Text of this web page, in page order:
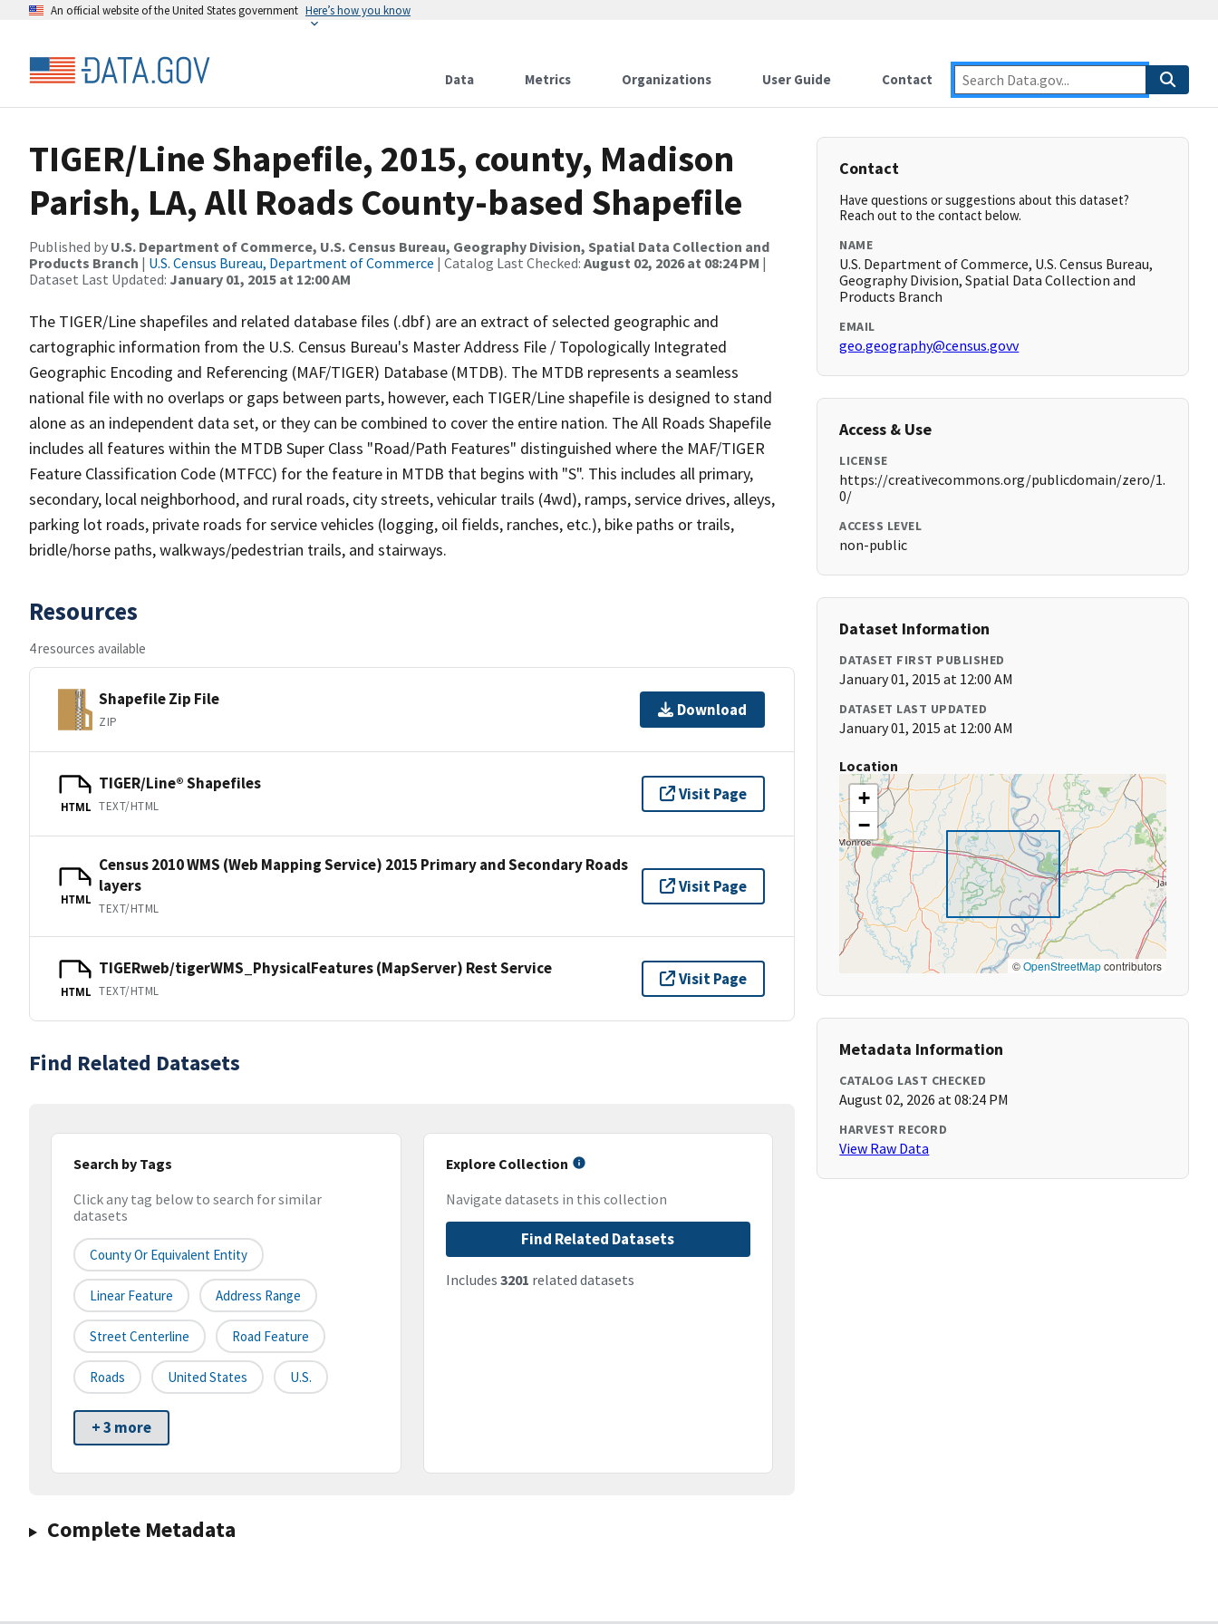
An official website of the United States government Here’s how you know
Data Metrics Organizations User Guide Contact
TIGER/Line Shapefile, 2015, county, Madison
Parish, LA, All Roads County-based Shapefile
Published by U.S. Department of Commerce, U.S. Census Bureau, Geography Division, Spatial Data Collection and
Products Branch | U.S. Census Bureau, Department of Commerce | Catalog Last Checked: August 02, 2026 at 08:24 PM |
Dataset Last Updated: January 01, 2015 at 12:00 AM
The TIGER/Line shapefiles and related database files (.dbf) are an extract of selected geographic and
cartographic information from the U.S. Census Bureau's Master Address File / Topologically Integrated
Geographic Encoding and Referencing (MAF/TIGER) Database (MTDB). The MTDB represents a seamless
national file with no overlaps or gaps between parts, however, each TIGER/Line shapefile is designed to stand
alone as an independent data set, or they can be combined to cover the entire nation. The All Roads Shapefile
includes all features within the MTDB Super Class "Road/Path Features" distinguished where the MAF/TIGER
Feature Classification Code (MTFCC) for the feature in MTDB that begins with "S". This includes all primary,
secondary, local neighborhood, and rural roads, city streets, vehicular trails (4wd), ramps, service drives, alleys,
parking lot roads, private roads for service vehicles (logging, oil fields, ranches, etc.), bike paths or trails,
bridle/horse paths, walkways/pedestrian trails, and stairways.
Resources
4 resources available
Shapefile Zip File
ZIP
Download
HTML
TIGER/Line® Shapefiles
TEXT/HTML
Visit Page
HTML
Census 2010 WMS (Web Mapping Service) 2015 Primary and Secondary Roads
layers
TEXT/HTML
Visit Page
HTML
TIGERweb/tigerWMS_PhysicalFeatures (MapServer) Rest Service
TEXT/HTML
Visit Page
Find Related Datasets
Search by Tags
Click any tag below to search for similar
datasets
County Or Equivalent Entity
Linear Feature Address Range
Street Centerline Road Feature
Roads United States U.S.
+ 3 more
Explore Collection
Navigate datasets in this collection
Find Related Datasets
Includes 3201 related datasets
Complete Metadata
Contact
Have questions or suggestions about this dataset?
Reach out to the contact below.
NAME
U.S. Department of Commerce, U.S. Census Bureau,
Geography Division, Spatial Data Collection and
Products Branch
EMAIL
geo.geography@census.govv
Access & Use
LICENSE
https://creativecommons.org/publicdomain/zero/1.
0/
ACCESS LEVEL
non-public
Dataset Information
DATASET FIRST PUBLISHED
January 01, 2015 at 12:00 AM
DATASET LAST UPDATED
January 01, 2015 at 12:00 AM
Location
+
−
©OpenStreetMapcontributors
Metadata Information
CATALOG LAST CHECKED
August 02, 2026 at 08:24 PM
HARVEST RECORD
View Raw Data